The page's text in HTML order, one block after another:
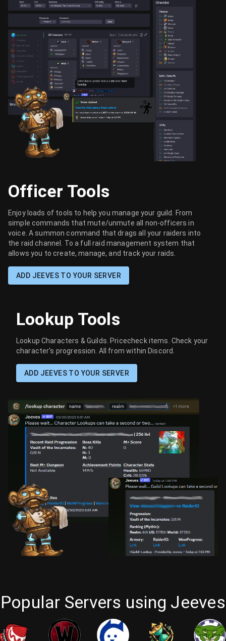
Officer Tools
Enjoy loads of tools to help you manage your guild. From
simple commands that mute/unmute all non-officers in
voice. A summon command that drags all your raiders into
the raid channel. To a full raid management system that
allows you to create, manage, and track your raids.
ADD JEEVES TO YOUR SERVER
Lookup Tools
Lookup Characters & Guilds. Pricecheck items. Check your
character's progression. All from within Discord.
ADD JEEVES TO YOUR SERVER
Popular Servers using Jeeves